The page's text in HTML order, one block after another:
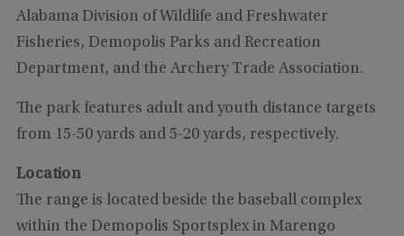
Alabama Division of Wildlife and Freshwater
Fisheries, Demopolis Parks and Recreation
Department, and the Archery Trade Association.
The park features adult and youth distance targets
from 15-50 yards and 5-20 yards, respectively.
Location
The range is located beside the baseball complex
within the Demopolis Sportsplex in Marengo